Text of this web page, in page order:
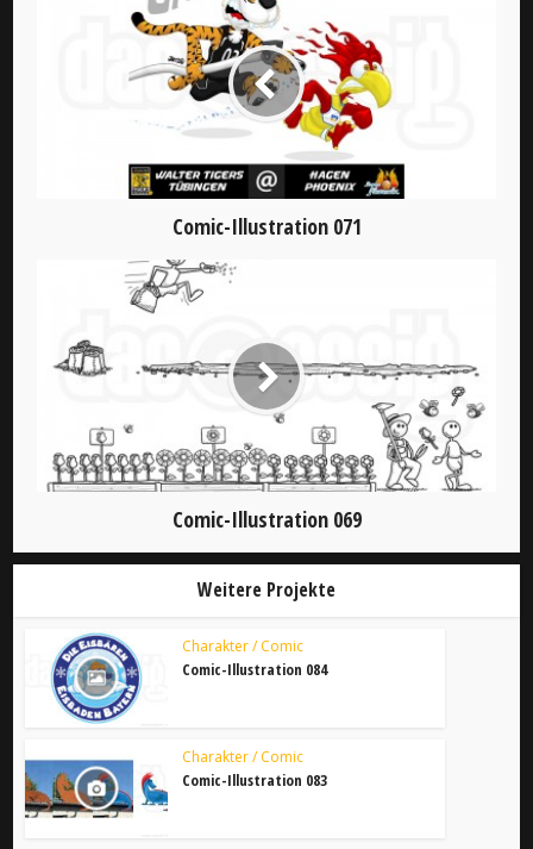
Comic-Illustration 071
Comic-Illustration 069
Weitere Projekte
Charakter / Comic
Comic-Illustration 084
Charakter / Comic
Comic-Illustration 083